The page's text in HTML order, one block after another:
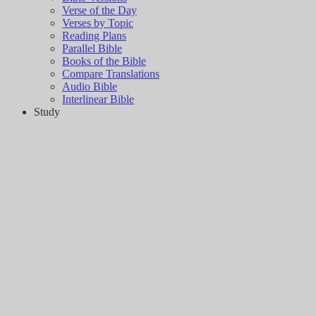
Verse of the Day
Verses by Topic
Reading Plans
Parallel Bible
Books of the Bible
Compare Translations
Audio Bible
Interlinear Bible
Study